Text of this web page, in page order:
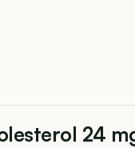
24